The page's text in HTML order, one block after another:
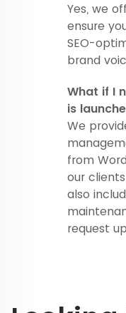
Yes, we
ensure
SEO-
brand
What if I
is
We
from
our
also
request